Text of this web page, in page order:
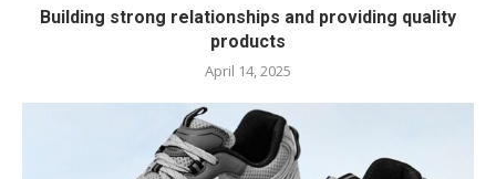
Building strong relationships and providing quality
products
April 14, 2025